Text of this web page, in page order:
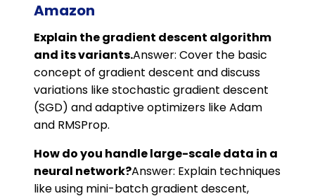
Amazon
Explain the gradient descent algorithm
and its variants.Answer: Cover the basic
concept of gradient descent and discuss
variations like stochastic gradient descent
(SGD) and adaptive optimizers like Adam
and RMSProp.
How do you handle large-scale data in a
neural network?Answer: Explain techniques
like using mini-batch gradient descent,